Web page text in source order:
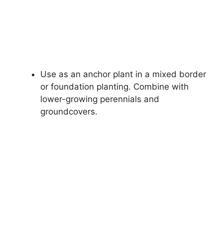
Use as an anchor plant in a mixed border
or foundation planting. Combine with
lower-growing perennials and
groundcovers.